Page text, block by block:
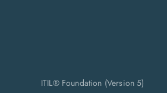
ITIL® Foundation (Version 5)